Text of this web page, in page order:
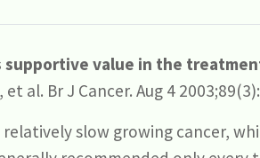
value in the
al. Br J Cancer. Aug 4
relatively slow growing cancer,